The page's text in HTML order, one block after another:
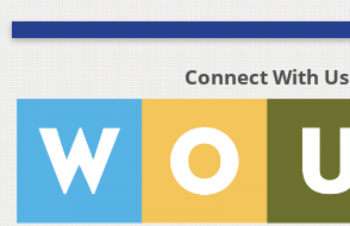
Connect With Us